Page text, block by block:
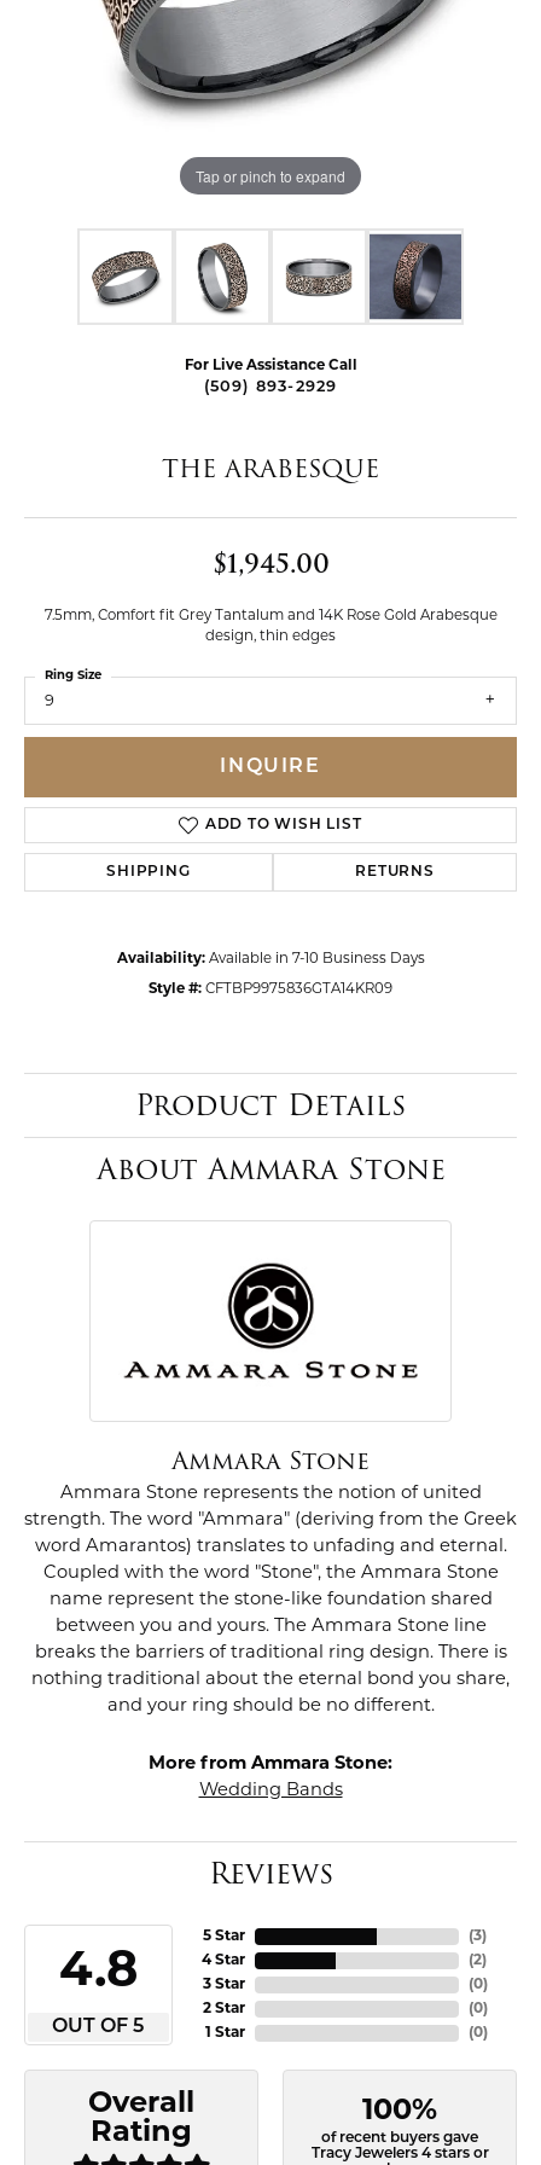
Tap or pinch to expand
For Live Assistance Call
(509) 893-2929
THE ARABESQUE
$1,945.00
7.5mm, Comfort fit Grey Tantalum and 14K Rose Gold Arabesque
design, thin edges
9
Ring Size
INQUIRE
ADD TO WISH LIST
SHIPPING RETURNS
Availability: Available in 7-10 Business Days
Style #: CFTBP9975836GTA14KR09
Product Details
About Ammara Stone
Ammara Stone
Ammara Stone represents the notion of united
strength. The word "Ammara" (deriving from the Greek
word Amarantos) translates to unfading and eternal.
Coupled with the word "Stone", the Ammara Stone
name represent the stone-like foundation shared
between you and yours. The Ammara Stone line
breaks the barriers of traditional ring design. There is
nothing traditional about the eternal bond you share,
and your ring should be no different.
More from Ammara Stone:
Wedding Bands
Reviews
4.8
OUT OF 5
5 Star
4 Star
3 Star
2 Star
1 Star
(3)
(2)
(0)
(0)
(0)
Overall
Rating
100%
of recent buyers gave
Tracy Jewelers 4 stars or